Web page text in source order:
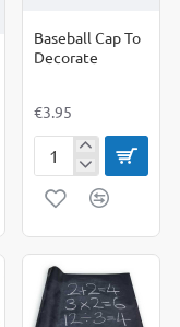
Baseball Cap To
Decorate
€3.95
Baseball
To